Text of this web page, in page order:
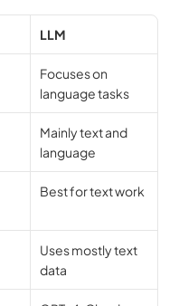
LLM
Focuses on
language tasks
Mainly text and
language
Best for text work
Uses mostly text
data